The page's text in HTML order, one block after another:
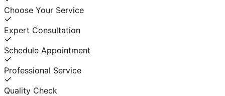
Choose Your Service
Expert Consultation
Schedule Appointment
Professional Service
Quality Check